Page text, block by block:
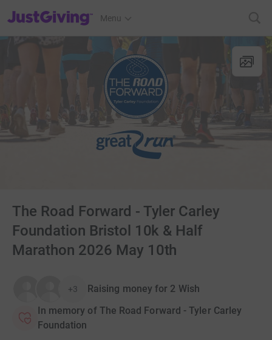
JustGiving’s homepage
Menu
The Road Forward - Tyler Carley
Foundation Bristol 10k & Half
Marathon 2026 May 10th
+3
Raising money for 2 Wish
In memory of The Road Forward - Tyler Carley
Foundation